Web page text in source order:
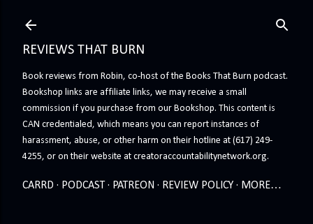
REVIEWS THAT BURN
Book reviews from Robin, co-host of the Books That Burn podcast.
Bookshop links are affiliate links, we may receive a small
commission if you purchase from our Bookshop. This content is
CAN credentialed, which means you can report instances of
harassment, abuse, or other harm on their hotline at (617) 249-
4255, or on their website at creatoraccountabilitynetwork.org.
CARRD PODCAST PATREON REVIEW POLICY MORE…